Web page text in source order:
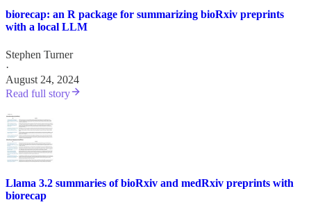
biorecap: an R package for summarizing bioRxiv preprints
with a local LLM
Stephen Turner
·
August 24, 2024
Read full story
Llama 3.2 summaries of bioRxiv and medRxiv preprints with
biorecap